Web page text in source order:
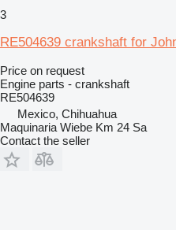
3
RE504639 crankshaft for
Price on request
Engine parts - crankshaft
RE504639
Mexico, Chihuahua
Maquinaria Wiebe Km 24 Sa
Contact the seller